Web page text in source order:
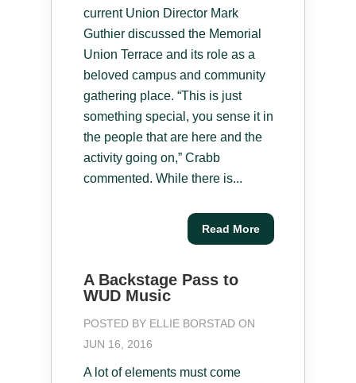
current Union Director Mark
Guthier discussed the Memorial
Union Terrace and its role as a
beloved campus and community
gathering place. “This is just
something special, you sense it in
the people that are here and the
activity going on,” Crabb
commented. While there is...
Read More
A Backstage Pass to
WUD Music
POSTED BY ELLIE BORSTAD ON
JUN 16, 2016
A lot of elements must come